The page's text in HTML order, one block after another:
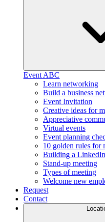
Event ABC
Learn networking
Build a business
Event Invitation
Creative ideas for
Appreciative
Virtual events
Event planning
10 golden rules for
Building a
Stand-up meeting
Types of meeting
Welcome new
Request
Contact